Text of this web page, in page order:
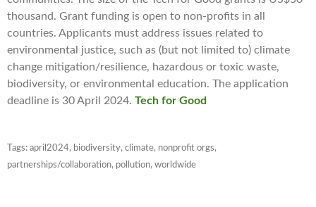
thousand. Grant funding is open to non-profits in all
countries. Applicants must address issues related to
environmental justice, such as (but not limited to) climate
change mitigation/resilience, hazardous or toxic waste,
biodiversity, or environmental education. The application
deadline is 30 April 2024. Tech for Good
Tags: april2024, biodiversity, climate, nonprofit orgs,
partnerships/collaboration, pollution, worldwide